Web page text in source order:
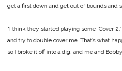
get a first down and get out of bounds and
“I think they started playing some ‘Cover
and try to double cover me. That’s what
so I broke it off into a dig, and me and